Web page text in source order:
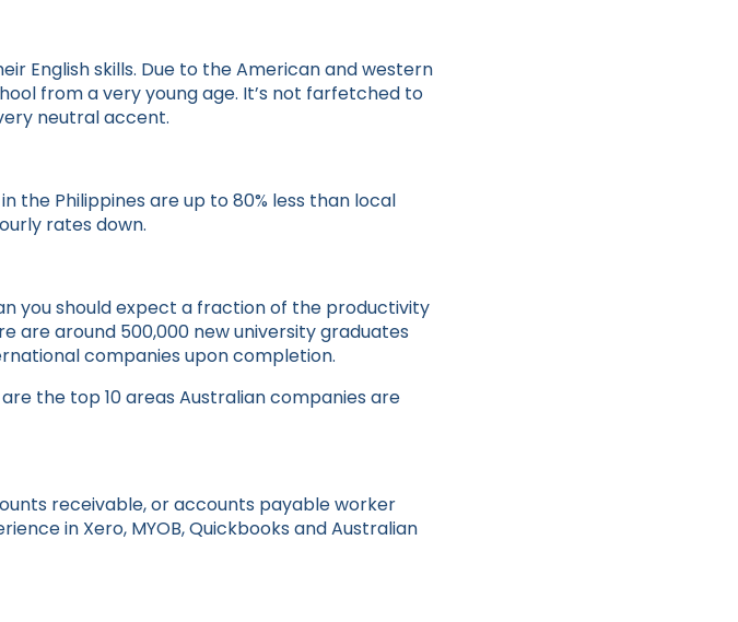
English skills. Due to the American and western
from a very young age. It’s not farfetched to
neutral accent.
the Philippines are up to 80% less than local
rates down.
you should expect a fraction of the productivity
are around 500,000 new university graduates
companies upon completion.
the top 10 areas Australian companies are
receivable, or accounts payable worker
in Xero, MYOB, Quickbooks and Australian